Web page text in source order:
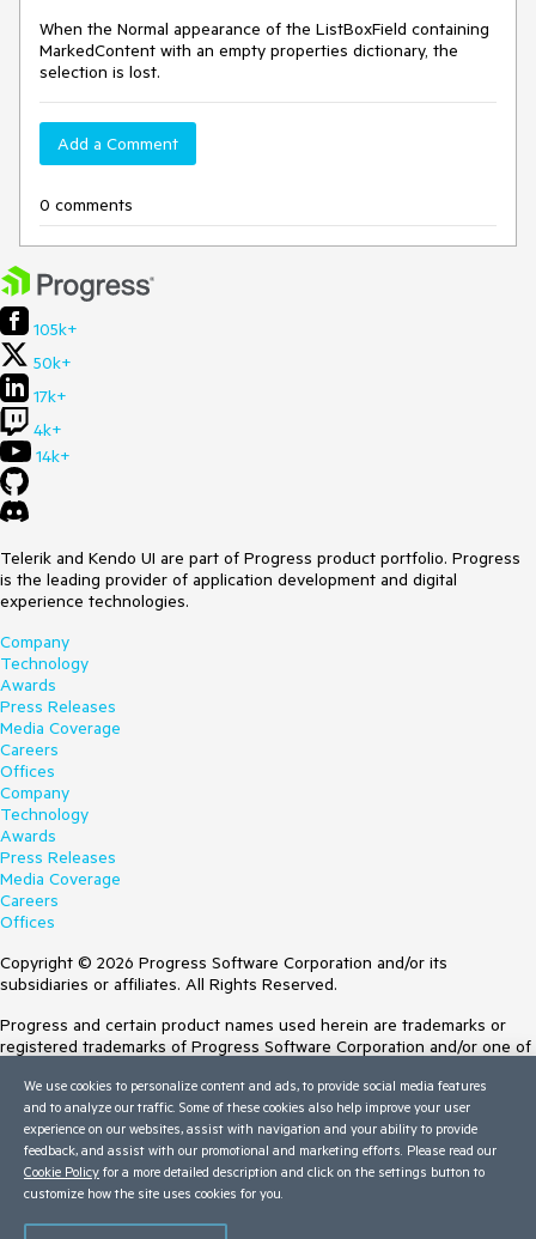
When the Normal appearance of the ListBoxField containing
MarkedContent with an empty properties dictionary, the
selection is lost.
Add a Comment
0 comments
105k+
50k+
17k+
4k+
14k+
Telerik and Kendo UI are part of Progress product portfolio. Progress
is the leading provider of application development and digital
experience technologies.
Company
Technology
Awards
Press Releases
Media Coverage
Careers
Offices
Company
Technology
Awards
Press Releases
Media Coverage
Careers
Offices
Copyright © 2026 Progress Software Corporation and/or its
subsidiaries or affiliates. All Rights Reserved.
Progress and certain product names used herein are trademarks or
registered trademarks of Progress Software Corporation and/or one of
Trademarksfor appropriate markings. All rights in any other trademarks
contained herein are reserved by their respective owners and their
inclusion does not imply an endorsement, affiliation, or sponsorship as
between Progress and the respective owners.
Terms of Use
We use cookies to personalize content and ads, to provide social media features
and to analyze our traffic. Some of these cookies also help improve your user
experience on our websites, assist with navigation and your ability to provide
feedback, and assist with our promotional and marketing efforts. Please read our
Cookie Policy for a more detailed description and click on the settings button to
customize how the site uses cookies for you.